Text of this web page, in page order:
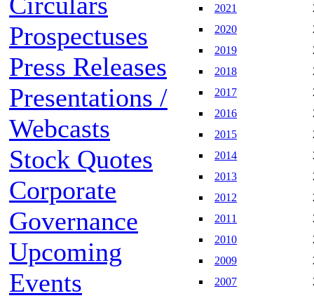
Prospectuses
Press Releases
Presentations /
Webcasts
Stock Quotes
Corporate
Governance
Upcoming
Events
2021
2020
2019
2018
2017
2016
2015
2014
2013
2012
2011
2010
2009
2007